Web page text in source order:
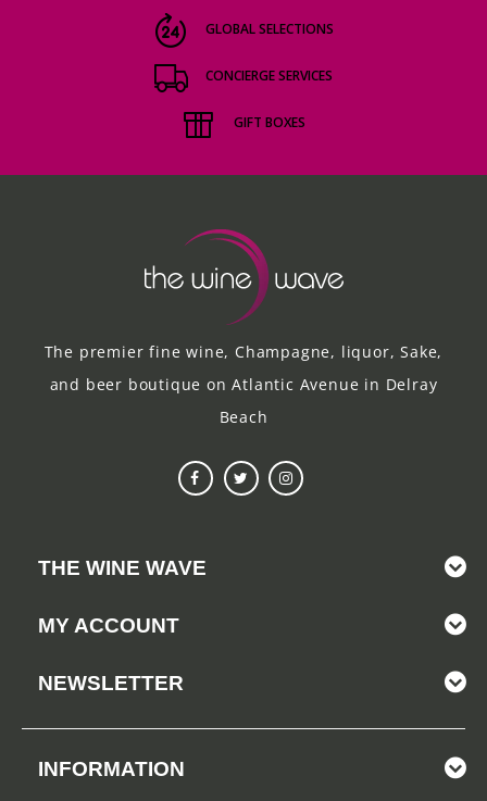
GLOBAL SELECTIONS
CONCIERGE SERVICES
GIFT BOXES
The premier fine wine, Champagne, liquor, Sake,
and beer boutique on Atlantic Avenue in Delray
Beach
THE WINE WAVE
MY ACCOUNT
NEWSLETTER
INFORMATION